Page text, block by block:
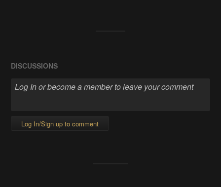
DISCUSSIONS
Log In/Sign up to comment